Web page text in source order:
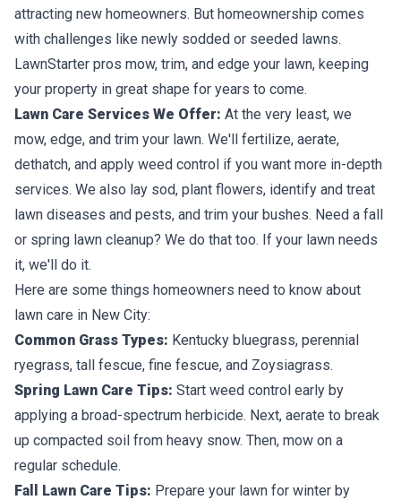
attracting new homeowners. But homeownership comes
with challenges like newly sodded or seeded lawns.
LawnStarter pros mow, trim, and edge your lawn, keeping
your property in great shape for years to come.
Lawn Care Services We Offer: At the very least, we
mow, edge, and trim your lawn. We'll fertilize, aerate,
dethatch, and apply weed control if you want more in-depth
services. We also lay sod, plant flowers, identify and treat
lawn diseases and pests, and trim your bushes. Need a fall
or spring lawn cleanup? We do that too. If your lawn needs
it, we'll do it.
Here are some things homeowners need to know about
lawn care in New City:
Common Grass Types: Kentucky bluegrass, perennial
ryegrass, tall fescue, fine fescue, and Zoysiagrass.
Spring Lawn Care Tips: Start weed control early by
applying a broad-spectrum herbicide. Next, aerate to break
up compacted soil from heavy snow. Then, mow on a
regular schedule.
Fall Lawn Care Tips: Prepare your lawn for winter by